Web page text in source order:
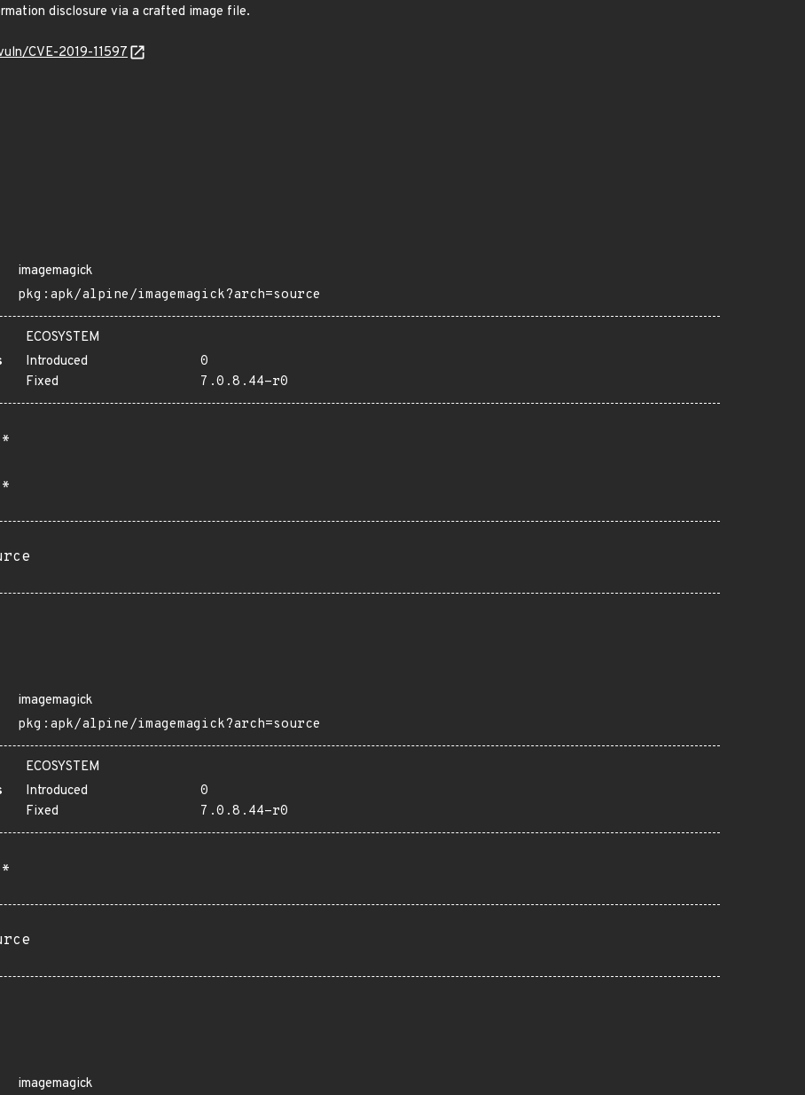
disclosure via a crafted image file.
CVE-2019-11597
imagemagick
pkg:apk/alpine/imagemagick?arch=source
ECOSYSTEM
Introduced
0
Fixed
7.0.8.44-r0
imagemagick
pkg:apk/alpine/imagemagick?arch=source
ECOSYSTEM
Introduced
0
Fixed
7.0.8.44-r0
imagemagick